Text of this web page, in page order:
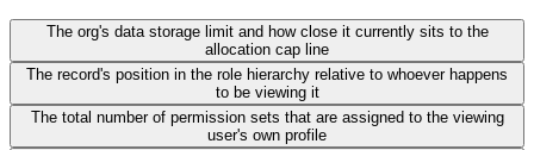
The org's data storage limit and how close it currently sits to the
allocation cap line
The record's position in the role hierarchy relative to whoever happens
to be viewing it
The total number of permission sets that are assigned to the viewing
user's own profile